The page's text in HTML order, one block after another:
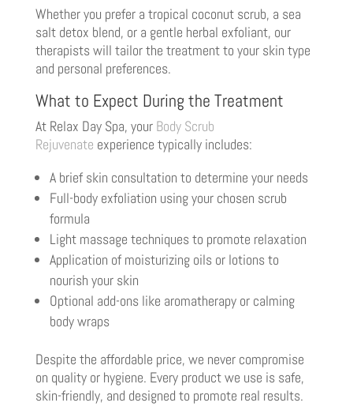
Whether you prefer a tropical coconut scrub, a sea
salt detox blend, or a gentle herbal exfoliant, our
therapists will tailor the treatment to your skin type
and personal preferences.
What to Expect During the Treatment
At Relax Day Spa, your Body Scrub
Rejuvenate experience typically includes:
A brief skin consultation to determine your needs
Full-body exfoliation using your chosen scrub
formula
Light massage techniques to promote relaxation
Application of moisturizing oils or lotions to
nourish your skin
Optional add-ons like aromatherapy or calming
body wraps
Despite the affordable price, we never compromise
on quality or hygiene. Every product we use is safe,
skin-friendly, and designed to promote real results.